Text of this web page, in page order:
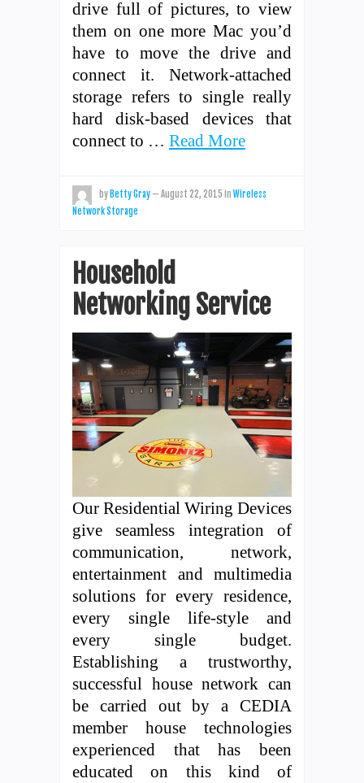
drive full of pictures, to view
them on one more Mac you’d
have to move the drive and
connect it. Network-attached
storage refers to single really
hard disk-based devices that
connect to … Read More
by Betty Gray — August 22, 2015 in Wireless
Network Storage
Household
Networking Service
Our Residential Wiring Devices
give seamless integration of
communication, network,
entertainment and multimedia
solutions for every residence,
every single life-style and
every single budget.
Establishing a trustworthy,
successful house network can
be carried out by a CEDIA
member house technologies
experienced that has been
educated on this kind of